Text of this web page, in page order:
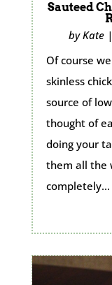
Sauteed
byKate|
Of course
skinless
source of
thought of
doing your
them all the
completely...